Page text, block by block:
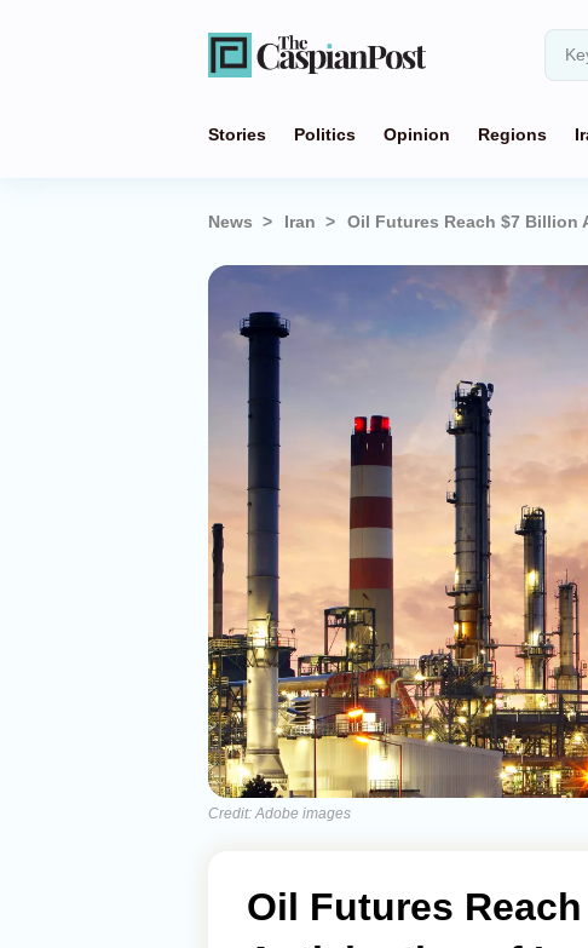
Stories Politics Opinion Regions
News Iran Oil Futures Reach $7 Billion
Credit: Adobe images
Oil Futures